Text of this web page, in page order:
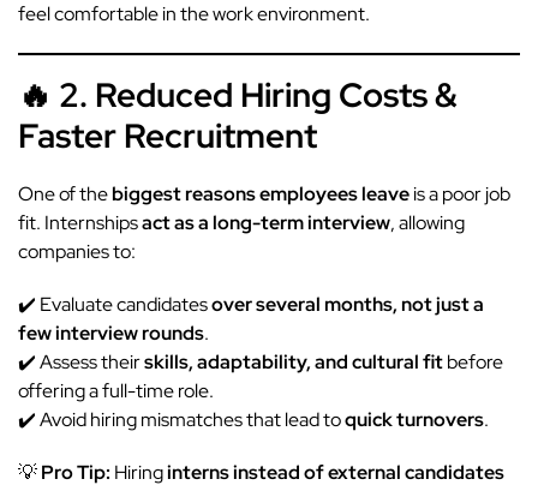
feel comfortable in the work environment.
🔥 2. Reduced Hiring Costs &
Faster Recruitment
One of thebiggest reasons employees leaveis a poor job
fit. Internshipsact as a long-term interview, allowing
companies to:
✔️ Evaluate candidatesover several months, not just a
few interview rounds.
✔️ Assess theirskills, adaptability, and cultural fitbefore
offering a full-time role.
✔️ Avoid hiring mismatches that lead toquick turnovers.
💡Pro Tip: Hiringinterns instead of external candidates